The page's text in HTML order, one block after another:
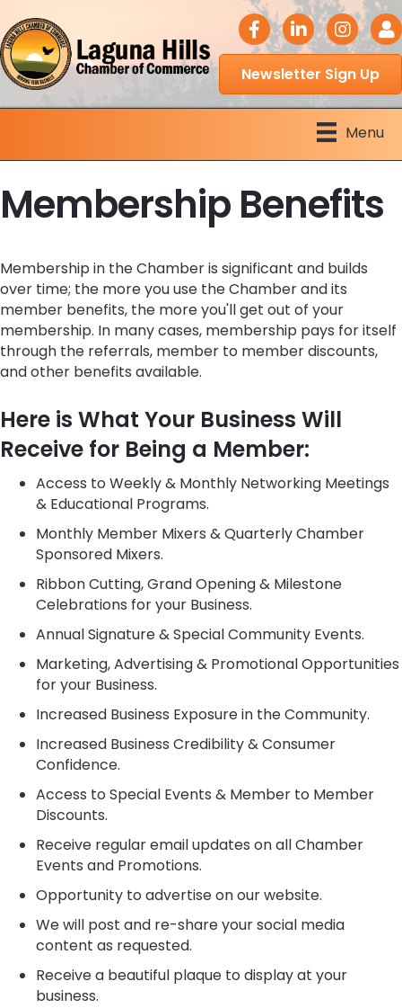
facebook icon
LinkedIn icon
Newsletter Sign Up
Menu
Membership Benefits
Membership in the Chamber is significant and builds
over time; the more you use the Chamber and its
member benefits, the more you'll get out of your
membership. In many cases, membership pays for itself
through the referrals, member to member discounts,
and other benefits available.
Here is What Your Business Will
Receive for Being a Member:
Access to Weekly & Monthly Networking Meetings
& Educational Programs.
Monthly Member Mixers & Quarterly Chamber
Sponsored Mixers.
Ribbon Cutting, Grand Opening & Milestone
Celebrations for your Business.
Annual Signature & Special Community Events.
Marketing, Advertising & Promotional Opportunities
for your Business.
Increased Business Exposure in the Community.
Increased Business Credibility & Consumer
Confidence.
Access to Special Events & Member to Member
Discounts.
Receive regular email updates on all Chamber
Events and Promotions.
Opportunity to advertise on our website.
We will post and re-share your social media
content as requested.
Receive a beautiful plaque to display at your
business.